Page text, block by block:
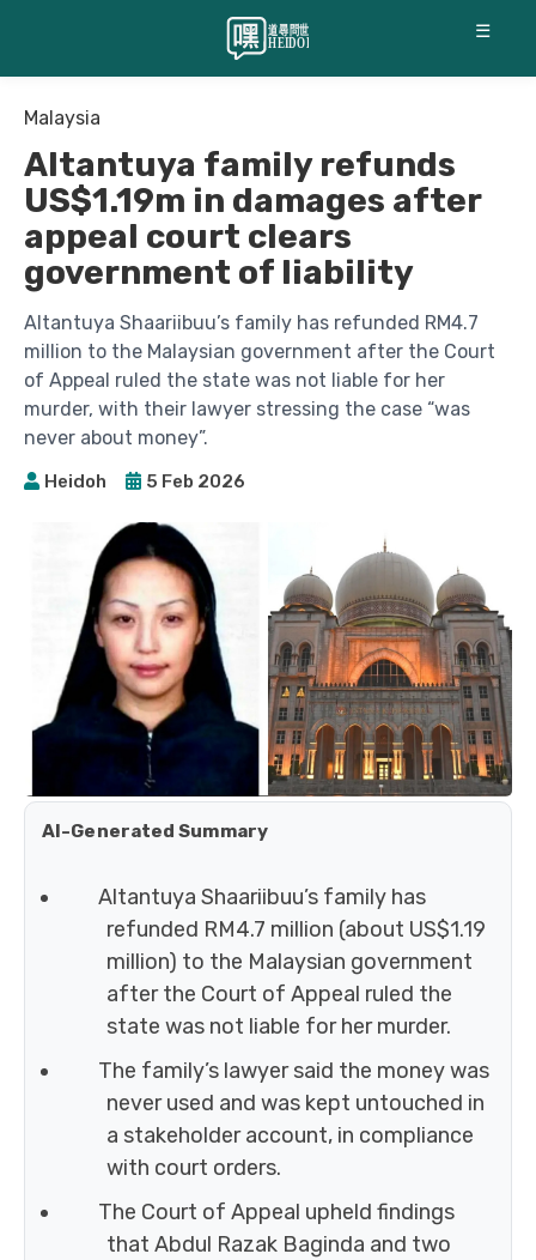
☰
Malaysia
Altantuya family refunds
US$1.19m in damages after
appeal court clears
government of liability
Altantuya Shaariibuu’s family has refunded RM4.7
million to the Malaysian government after the Court
of Appeal ruled the state was not liable for her
murder, with their lawyer stressing the case “was
never about money”.
Heidoh 5 Feb 2026
AI-Generated Summary
Altantuya Shaariibuu’s family has
refunded RM4.7 million (about US$1.19
million) to the Malaysian government
after the Court of Appeal ruled the
state was not liable for her murder.
The family’s lawyer said the money was
never used and was kept untouched in
a stakeholder account, in compliance
with court orders.
The Court of Appeal upheld findings
that Abdul Razak Baginda and two